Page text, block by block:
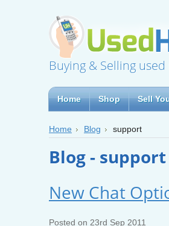
Buying & Selling
Home Shop Sell
Home Blog support
Blog - support
New Chat
Posted on 23rd Sep 2011